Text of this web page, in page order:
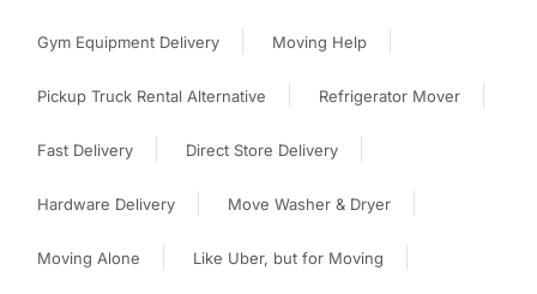
Gym Equipment Delivery Moving Help
Pickup Truck Rental Alternative Refrigerator Mover
Fast Delivery Direct Store Delivery
Hardware Delivery Move Washer & Dryer
Moving Alone Like Uber, but for Moving